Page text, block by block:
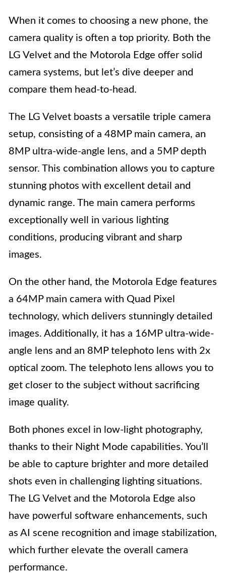
When it comes to choosing a new phone, the
camera quality is often a top priority. Both the
LG Velvet and the Motorola Edge offer solid
camera systems, but let’s dive deeper and
compare them head-to-head.
The LG Velvet boasts a versatile triple camera
setup, consisting of a 48MP main camera, an
8MP ultra-wide-angle lens, and a 5MP depth
sensor. This combination allows you to capture
stunning photos with excellent detail and
dynamic range. The main camera performs
exceptionally well in various lighting
conditions, producing vibrant and sharp
images.
On the other hand, the Motorola Edge features
a 64MP main camera with Quad Pixel
technology, which delivers stunningly detailed
images. Additionally, it has a 16MP ultra-wide-
angle lens and an 8MP telephoto lens with 2x
optical zoom. The telephoto lens allows you to
get closer to the subject without sacrificing
image quality.
Both phones excel in low-light photography,
thanks to their Night Mode capabilities. You’ll
be able to capture brighter and more detailed
shots even in challenging lighting situations.
The LG Velvet and the Motorola Edge also
have powerful software enhancements, such
as AI scene recognition and image stabilization,
which further elevate the overall camera
performance.